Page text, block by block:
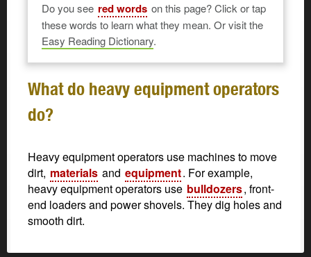
Do you see red words on this page? Click or tap
these words to learn what they mean. Or visit the
Easy Reading Dictionary.
What do heavy equipment operators
do?
Heavy equipment operators use machines to move
dirt, materials and equipment. For example,
heavy equipment operators use bulldozers, front-
end loaders and power shovels. They dig holes and
smooth dirt.